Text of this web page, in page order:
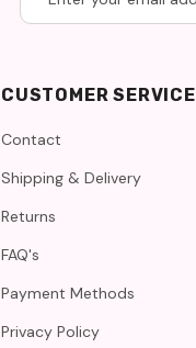
CUSTOMER SERVICE
Contact
Shipping & Delivery
Returns
FAQ's
Payment Methods
Privacy Policy